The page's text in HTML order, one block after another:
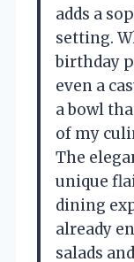
adds a
setting.
birthday
even a
a bowl
of my
The
unique
dining
already
salads